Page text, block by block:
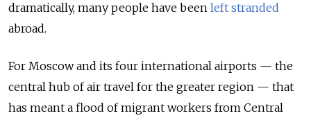
dramatically, many people have been left stranded
abroad.
For Moscow and its four international airports — the
central hub of air travel for the greater region — that
has meant a flood of migrant workers from Central